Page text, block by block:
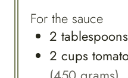
For the sauce
2 tablespoons
2 cups